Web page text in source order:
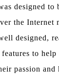
designed to
the Internet
designed,
to help
passion